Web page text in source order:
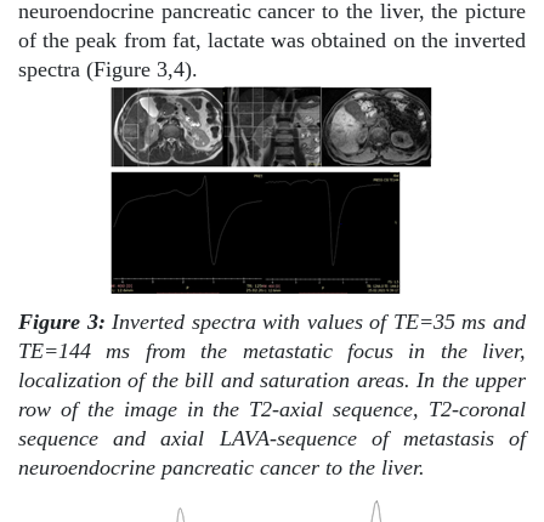
neuroendocrine pancreatic cancer to the liver, the picture
of the peak from fat, lactate was obtained on the inverted
spectra (Figure 3,4).
Figure 3: Inverted spectra with values of TE=35 ms and
TE=144 ms from the metastatic focus in the liver,
localization of the bill and saturation areas. In the upper
row of the image in the T2-axial sequence, T2-coronal
sequence and axial LAVA-sequence of metastasis of
neuroendocrine pancreatic cancer to the liver.